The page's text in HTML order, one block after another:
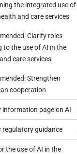
the integrated use of
and care services
Clarify roles
to the use of AI in the
care services
Strengthen
cooperation
information page on AI
regulatory guidance
the use of AI in the